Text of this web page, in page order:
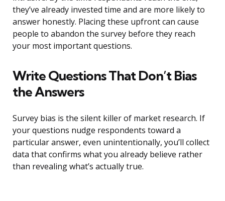
they’ve already invested time and are more likely to
answer honestly. Placing these upfront can cause
people to abandon the survey before they reach
your most important questions.
Write Questions That Don’t Bias
the Answers
Survey bias is the silent killer of market research. If
your questions nudge respondents toward a
particular answer, even unintentionally, you’ll collect
data that confirms what you already believe rather
than revealing what’s actually true.